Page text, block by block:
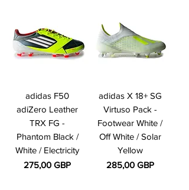
adidas F50
adiZero Leather
TRX FG -
Phantom Black /
White / Electricity
Precio
275,00 GBP
adidas X 18+ SG
Virtuso Pack -
Footwear White /
Off White / Solar
Yellow
Precio
285,00 GBP